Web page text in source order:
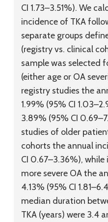
CI 1.73–3.51%). We
incidence of TKA
separate groups
(registry vs. clinical
sample was selected
(either age or OA
registry studies the
1.99% (95% CI
3.89% (95% CI
studies of older
cohorts the annual
CI 0.67–3.36%),
more severe OA the
4.13% (95% CI
median duration
TKA (years) were 3.4